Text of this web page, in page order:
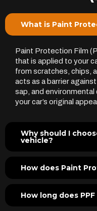
What is Paint
Paint Protection Film
that is applied to your
from scratches, chips,
acts as a barrier
sap, and
your car’s original
Why should I
vehicle?
How does Paint
How long does PPF